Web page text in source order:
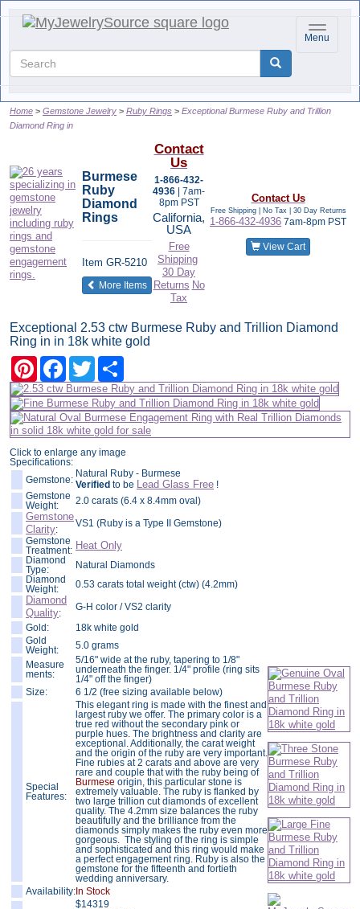
Toggle
Menu
Home Gemstone Jewelry Ruby Rings
Exceptional Burmese Ruby and Trillion
Diamond Ring in
Burmese
Ruby
Diamond
Rings
Item GR-5210
More Itemsof the same category
Contact
Us
1-866-432-
4936
| 7am-
8pm PST
California,
USA
Free
Shipping
30 Day
Returns No
Tax
Contact Us
Free Shipping | No Tax | 30 Day Returns
1-866-432-4936 7am-8pm PST
View Cart
Exceptional 2.53 ctw Burmese Ruby and Trillion Diamond
Ring in in 18k white gold
PinterestFacebookTwitter
Click to enlarge any image
Specifications:
Gemstone:
Natural Ruby - Burmese
Verified to be Lead Glass Free !
Gemstone
Weight:
2.0 carats (6.4 x 8.4mm oval)
Gemstone
Clarity:
VS1 (Ruby is a Type II Gemstone)
Gemstone
Treatment: Heat Only
Diamond
Type:
Natural Diamonds
Diamond
Weight:
0.53 carats total weight (ctw) (4.2mm)
Diamond
Quality:
G-H color / VS2 clarity
Gold:
18k white gold
Gold
Weight:
5.0 grams
Measure
ments:
5/16" wide at the ruby, tapering to 1/8"
underneath the finger. 1/4" profile (ring sits
1/4" off the finger)
Size:
6 1/2 (free sizing available below)
Special
Features:
This elegant ring is made with the finest and
largest ruby we offer. The primary color is a
true red without the secondary pink or
purple hues. The brightness and clarity are
exceptional. Additionally, the carat weight
and the origin of the ruby are very important.
Fine rubies at 2 carats and above are very
rare and couple that with the ruby being of
Burmese origin, this particular stone is
extremely valuable. The ruby is flanked by
two large trillion cut diamonds of excellent
quality. The 4.2mm size balances the ruby
beautifully and the brilliance from the
diamonds simply makes the ruby even more
gorgeous. The styling of the ring is simple
and sophisticated and this ring would make
a perfect engagement ring. Ruby is also the
gemstone for the fifteenth and fortieth
wedding anniversary.
Availability: In Stock
$14319